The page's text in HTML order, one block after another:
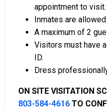
For more details on the
County, South Carolina,
Detention Center Bail
appointment to visit.
Inmates are
A maximum of 2
Visitors must have
ID.
Dress
ON SITE VISITATION
803-584-4616 TO